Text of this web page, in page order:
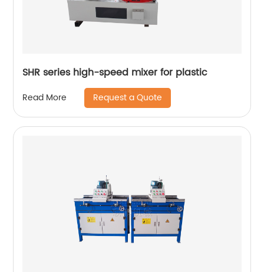
SHR series high-speed mixer for plastic
Read More Request a Quote